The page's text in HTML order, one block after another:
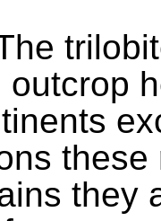
outcrop
they